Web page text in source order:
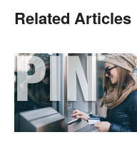
Related Articles